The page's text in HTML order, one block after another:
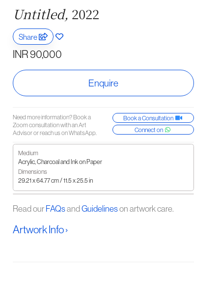
Untitled, 2022
Share
INR 90,000
Enquire
Need more information? Book a
Zoom consultation with an Art
Advisor or reach us on WhatsApp.
Book a Consultation
Connect on
Medium
Acrylic, Charcoal and Ink on Paper
Dimensions
29.21 x 64.77 cm / 11.5 x 25.5 in
Read ourFAQsandGuidelineson artwork care.
Artwork Info ›